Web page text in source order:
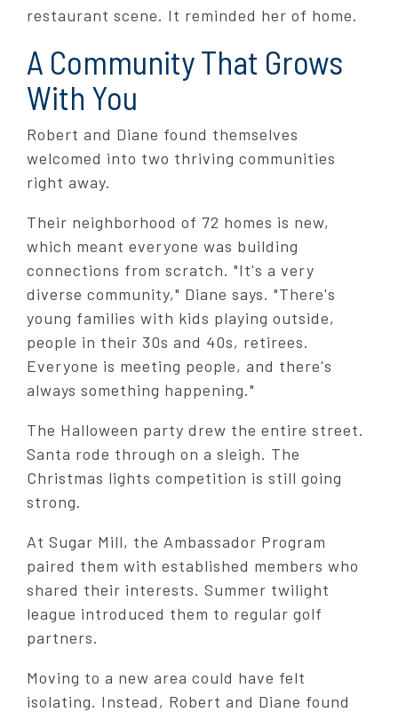
restaurant scene. It reminded her of home.
A Community That Grows
With You
Robert and Diane found themselves
welcomed into two thriving communities
right away.
Their neighborhood of 72 homes is new,
which meant everyone was building
connections from scratch. "It's a very
diverse community," Diane says. "There's
young families with kids playing outside,
people in their 30s and 40s, retirees.
Everyone is meeting people, and there's
always something happening."
The Halloween party drew the entire street.
Santa rode through on a sleigh. The
Christmas lights competition is still going
strong.
At Sugar Mill, the Ambassador Program
paired them with established members who
shared their interests. Summer twilight
league introduced them to regular golf
partners.
Moving to a new area could have felt
isolating. Instead, Robert and Diane found